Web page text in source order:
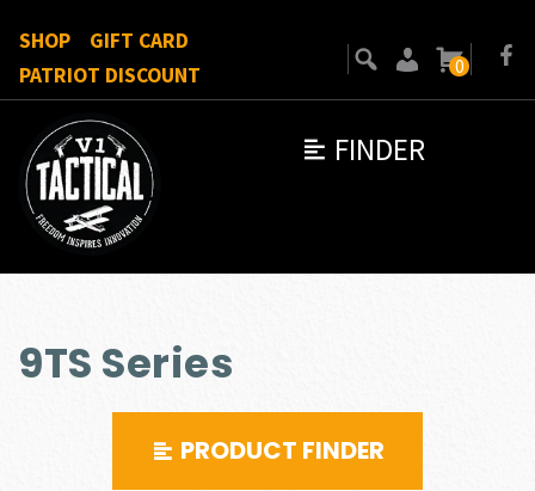
FINDER
SHOP
GIFT CARD
PATRIOT DISCOUNT
0
9TS Series
PRODUCT FINDER